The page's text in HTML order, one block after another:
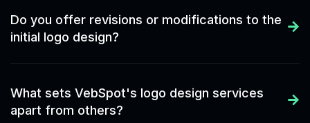
Do you offer revisions or modifications to the
initial logo design?
What sets VebSpot's logo design services
apart from others?